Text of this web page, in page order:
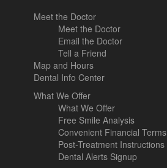
Meet the Doctor
Meet the Doctor
Email the Doctor
Tell a Friend
Map and Hours
Dental Info Center
What We Offer
What We Offer
Free Smile Analysis
Convenient Financial Terms
Post-Treatment Instructions
Dental Alerts Signup